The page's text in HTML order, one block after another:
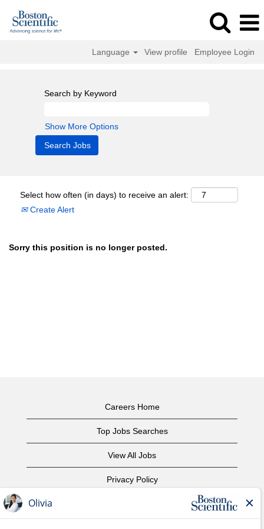
Language View profile Employee Login
Search by Keyword
Show More Options
Select how often (in days) to receive an alert:
Create Alert
Sorry this position is no longer posted.
Careers Home
Top Jobs Searches
View All Jobs
Privacy Policy